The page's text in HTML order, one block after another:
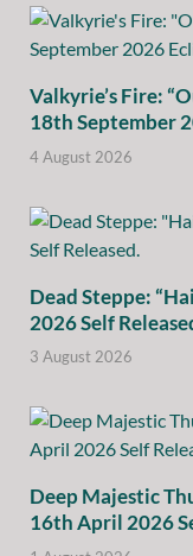
Valkyrie’s Fire:
18th September
4 August 2026
Dead Steppe:
2026 Self
3 August 2026
Deep Majestic
16th April 2026